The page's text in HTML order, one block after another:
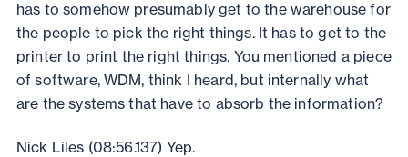
has to somehow presumably get to the warehouse for
the people to pick the right things. It has to get to the
printer to print the right things. You mentioned a piece
of software, WDM, think I heard, but internally what
are the systems that have to absorb the information?
Nick Liles (08:56.137) Yep.